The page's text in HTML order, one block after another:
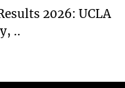
2026: UCLA
..